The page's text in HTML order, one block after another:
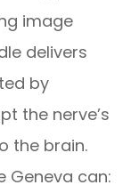
image
delivers
by
the nerve’s
the brain.
Geneva can: